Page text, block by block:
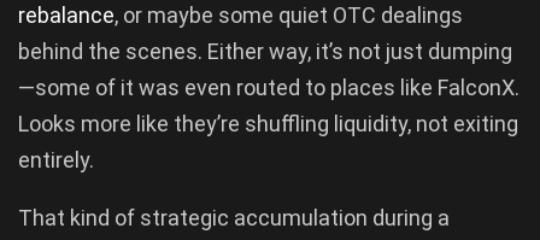
rebalance, or maybe some quiet OTC dealings
behind the scenes. Either way, it’s not just dumping
—some of it was even routed to places like FalconX.
Looks more like they’re shuffling liquidity, not exiting
entirely.
That kind of strategic accumulation during a